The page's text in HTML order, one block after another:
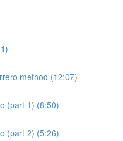
method (12:07)
(part 1) (8:50)
(part 2) (5:26)